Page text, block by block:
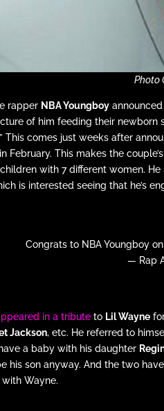
Photo
rapper NBA Youngboy
of him feeding their newborn
This comes just weeks after
February. This makes the
with 7 different women.
is interested seeing that he’s
Congrats to NBA Youngboy
— Rap
in a tribute to Lil Wayne
Jackson, etc. He referred to
a baby with his daughter
his son anyway. And the two
Wayne.